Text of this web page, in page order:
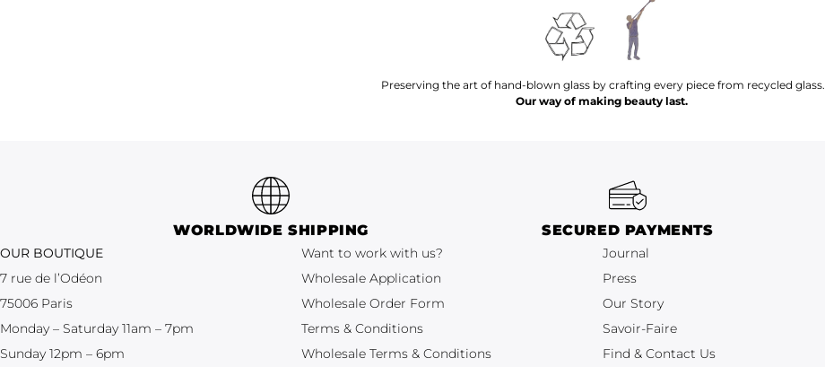
Preserving the art of hand-blown glass by crafting every piece from recycled glass.
Our way of making beauty last.
WORLDWIDE SHIPPING SECURED PAYMENTS
OUR BOUTIQUE
7 rue de l’Odéon
75006 Paris
Monday – Saturday 11am – 7pm
Sunday 12pm – 6pm
Want to work with us?
Wholesale Application
Wholesale Order Form
Terms & Conditions
Wholesale Terms & Conditions
Journal
Press
Our Story
Savoir-Faire
Find & Contact Us